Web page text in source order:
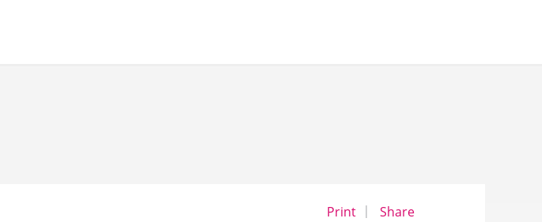
Printopens a dialog
Shareopens in a new